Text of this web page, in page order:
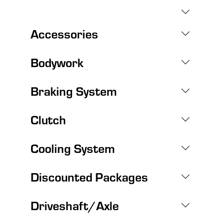
Accessories
Bodywork
Braking System
Clutch
Cooling System
Discounted Packages
Driveshaft/Axle